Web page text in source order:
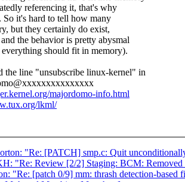
referencing it, that's why
So it's hard to tell how many
but they certainly do exist,
the behavior is pretty abysmal
everything should fit in memory).
the line "unsubscribe linux-kernel" in
majordomo-info.html
lkml/
"Re: [PATCH] smp.c: Quit
"Re: Review [2/2] Staging: BCM: Removed
"Re: [patch 0/9] mm: thrash detection-based